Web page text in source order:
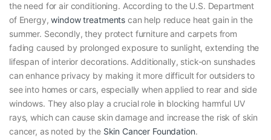
the need for air conditioning. According to the U.S. Department
of Energy,window treatments can help reduce heat gain in the
summer. Secondly, they protect furniture and carpets from
fading caused by prolonged exposure to sunlight, extending the
lifespan of interior decorations. Additionally, stick-on sunshades
can enhance privacy by making it more difficult for outsiders to
see into homes or cars, especially when applied to rear and side
windows. They also play a crucial role in blocking harmful UV
rays, which can cause skin damage and increase the risk of skin
cancer, as noted by the Skin Cancer Foundation.